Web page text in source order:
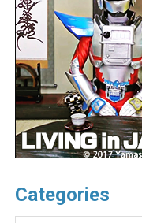
Categories